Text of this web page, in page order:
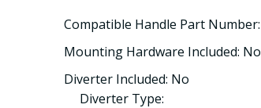
Compatible Handle Part Number:
Mounting Hardware Included: No
Diverter Included: No
Diverter Type: